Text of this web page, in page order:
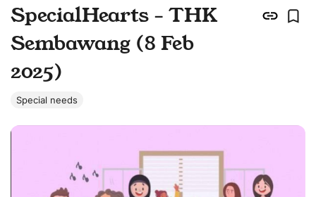
SpecialHearts - THK
Sembawang (8 Feb
2025)
Special needs